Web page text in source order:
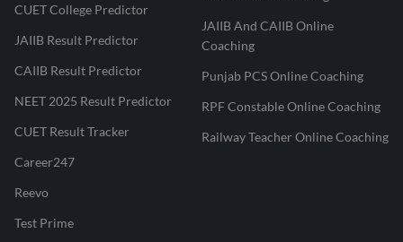
CUET College Predictor
JAIIB Result Predictor
CAIIB Result Predictor
NEET 2025 Result Predictor
CUET Result Tracker
Career247
Reevo
Test Prime
JAIIB And CAIIB Online
Coaching
Punjab PCS Online Coaching
RPF Constable Online Coaching
Railway Teacher Online Coaching